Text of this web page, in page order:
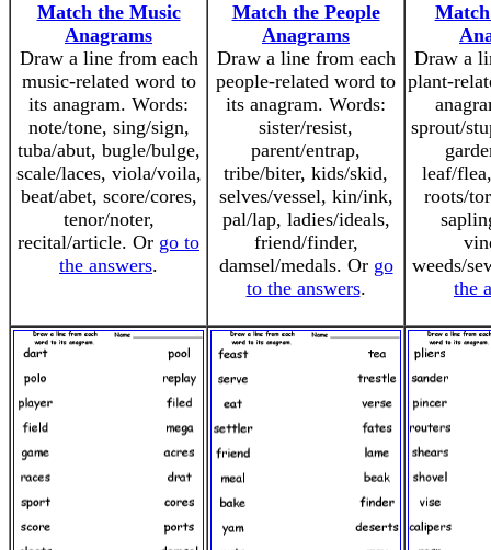
Match the Music
Anagrams
Draw a line from each
music-related word to
its anagram. Words:
note/tone, sing/sign,
tuba/abut, bugle/bulge,
scale/laces, viola/voila,
beat/abet, score/cores,
tenor/noter,
recital/article. Or go to
the answers.
Match the People
Anagrams
Draw a line from each
people-related word to
its anagram. Words:
sister/resist,
parent/entrap,
tribe/biter, kids/skid,
selves/vessel, kin/ink,
pal/lap, ladies/ideals,
friend/finder,
damsel/medals. Or go
to the answers.
Draw a
plant-
sprout/
leaf/
roots/
weeds/
the